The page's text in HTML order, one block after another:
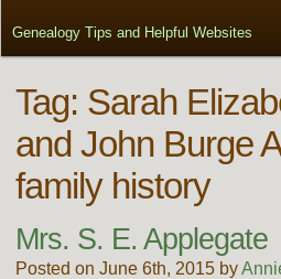
Genealogy Tips and Helpful Websites
Tag: Sarah
and John Burge
family history
Mrs. S. E. Applegate
Posted on June 6th, 2015 by